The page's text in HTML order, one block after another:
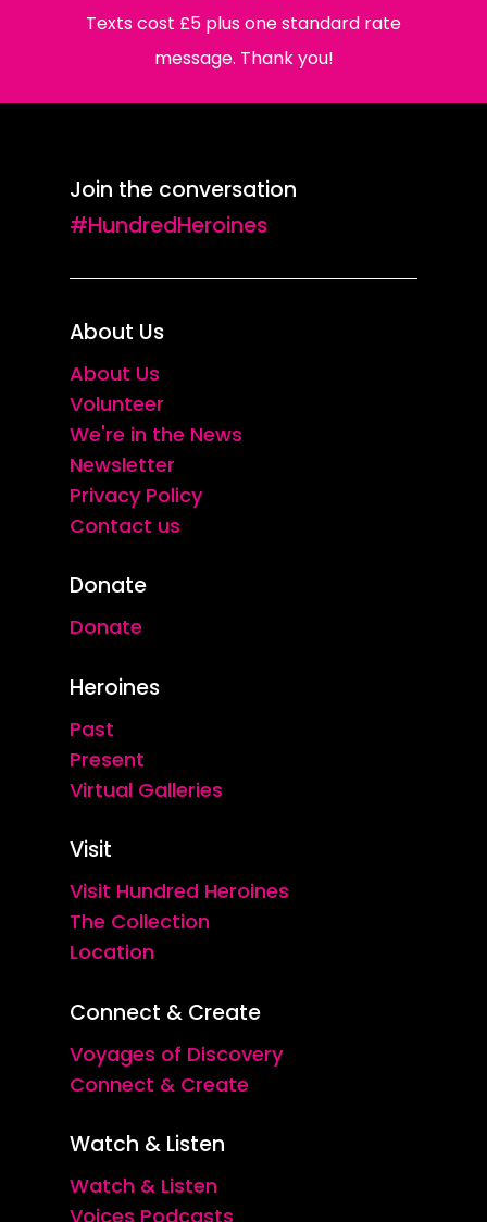
Texts cost £5 plus one standard rate
message. Thank you!
Join the conversation
#HundredHeroines
About Us
About Us
Volunteer
We're in the News
Newsletter
Privacy Policy
Contact us
Donate
Donate
Heroines
Past
Present
Virtual Galleries
Visit
Visit Hundred Heroines
The Collection
Location
Connect & Create
Voyages of Discovery
Connect & Create
Watch & Listen
Watch & Listen
Voices Podcasts